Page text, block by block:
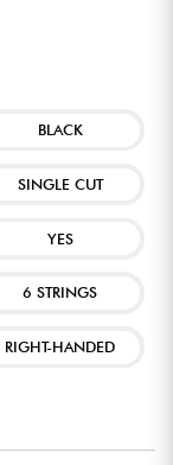
BLACK
SINGLE CUT
YES
6 STRINGS
RIGHT-HANDED